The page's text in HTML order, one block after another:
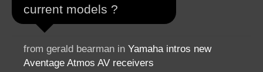
current models ?
from gerald bearman in Yamaha intros new
Aventage Atmos AV receivers